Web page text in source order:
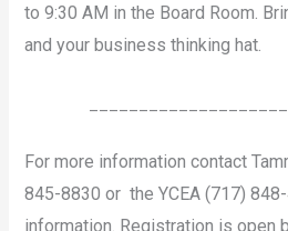
to 9:30 AM in the Board Room.
and your business thinking hat.
For more information contact
845-8830 or the YCEA (717)
information. Registration is open